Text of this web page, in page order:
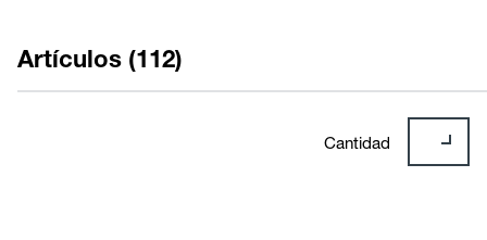
Artículos (112)
Cantidad